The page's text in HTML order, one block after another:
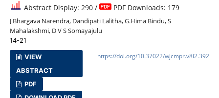
Abstract Display: 290 / PDF Downloads: 179
J Bhargava Narendra, Dandipati Lalitha, G.Hima Bindu, S
Mahalakshmi, D V S Somayajulu
14-21
VIEW
ABSTRACT
PDF
https://doi.org/10.37022/wjcmpr.v8i2.392